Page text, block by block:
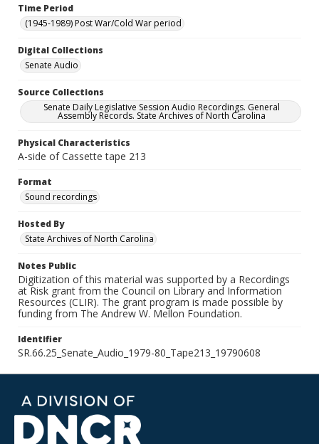
Time Period
(1945-1989) Post War/Cold War period
Digital Collections
Senate Audio
Source Collections
Senate Daily Legislative Session Audio Recordings. General
Assembly Records. State Archives of North Carolina
Physical Characteristics
A-side of Cassette tape 213
Format
Sound recordings
Hosted By
State Archives of North Carolina
Notes Public
Digitization of this material was supported by a Recordings
at Risk grant from the Council on Library and Information
Resources (CLIR). The grant program is made possible by
funding from The Andrew W. Mellon Foundation.
Identifier
SR.66.25_Senate_Audio_1979-80_Tape213_19790608